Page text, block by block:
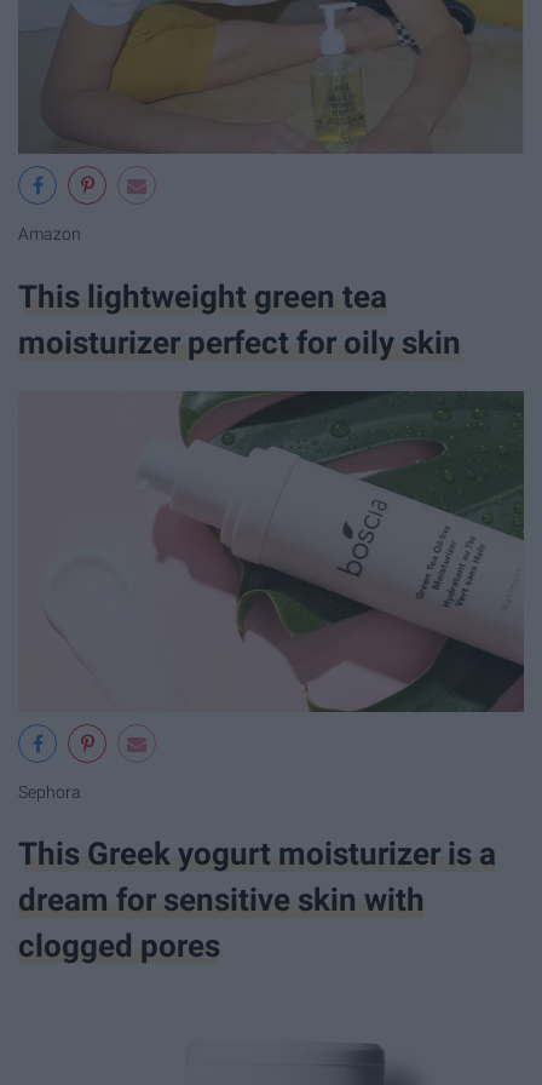
Amazon
This lightweight green tea
moisturizer perfect for oily skin
Sephora
This Greek yogurt moisturizer is a
dream for sensitive skin with
clogged pores